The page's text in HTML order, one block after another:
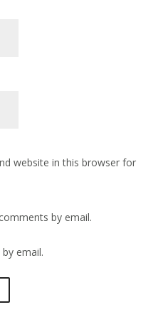
website in this browser for
by email.
email.